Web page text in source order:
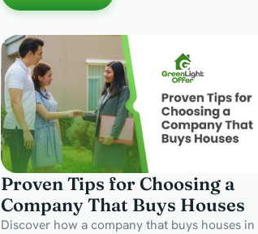
Proven Tips for Choosing a
Company That Buys Houses
Discover how a company that buys houses in